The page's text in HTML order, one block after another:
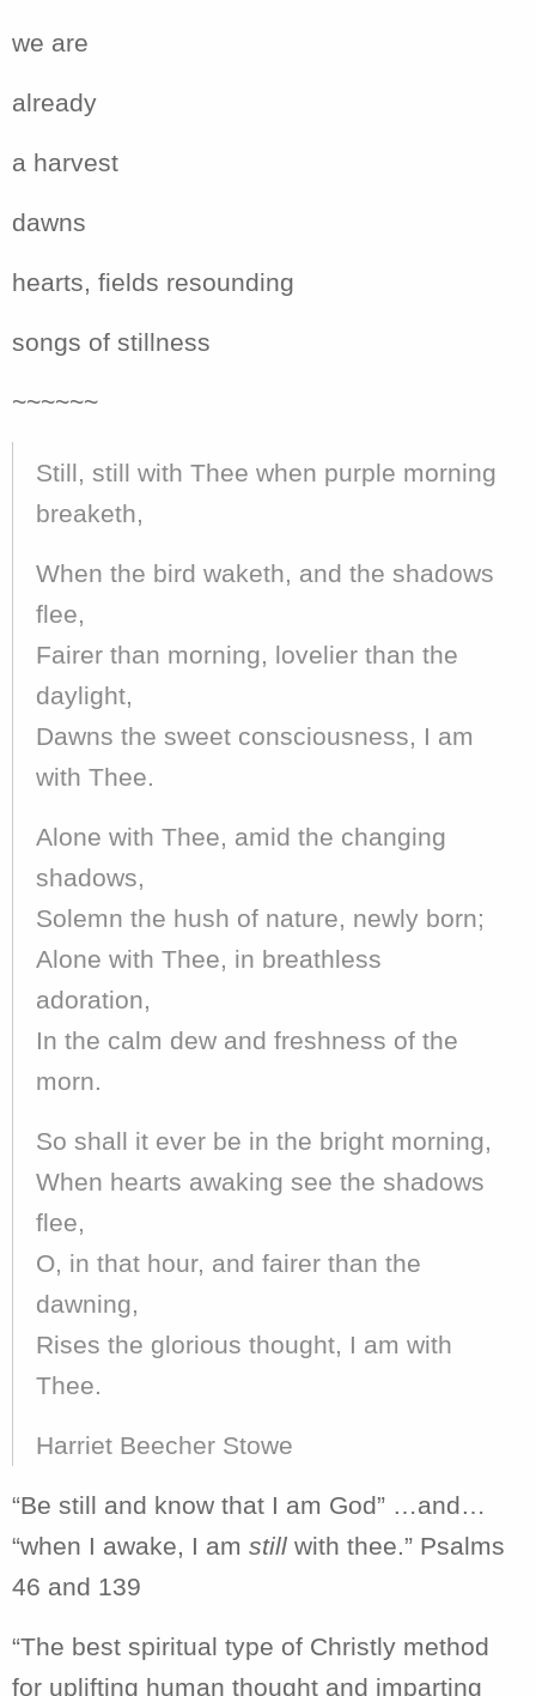
we are
already
a harvest
dawns
hearts, fields resounding
songs of stillness
~~~~~~
Still, still with Thee when purple morning
breaketh,
When the bird waketh, and the shadows
flee,
Fairer than morning, lovelier than the
daylight,
Dawns the sweet consciousness, I am
with Thee.
Alone with Thee, amid the changing
shadows,
Solemn the hush of nature, newly born;
Alone with Thee, in breathless
adoration,
In the calm dew and freshness of the
morn.
So shall it ever be in the bright morning,
When hearts awaking see the shadows
flee,
O, in that hour, and fairer than the
dawning,
Rises the glorious thought, I am with
Thee.
Harriet Beecher Stowe
“Be still and know that I am God” …and…
“when I awake, I am still with thee.” Psalms
46 and 139
“The best spiritual type of Christly method
for uplifting human thought and imparting